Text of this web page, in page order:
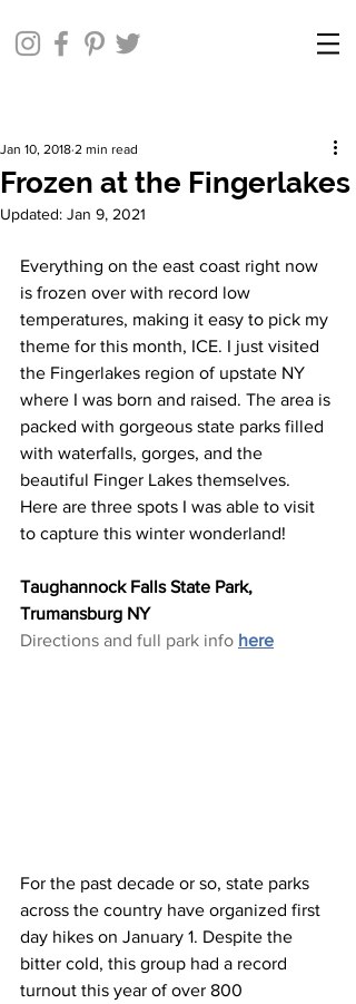
Frozen at the Fingerlakes
Jan 10, 2018 2 min read
Updated: Jan 9, 2021
Everything on the east coast right now
is frozen over with record low
temperatures, making it easy to pick my
theme for this month, ICE. I just visited
the Fingerlakes region of upstate NY
where I was born and raised. The area is
packed with gorgeous state parks filled
with waterfalls, gorges, and the
beautiful Finger Lakes themselves.
Here are three spots I was able to visit
to capture this winter wonderland!
Taughannock Falls State Park,
Trumansburg NY
Directions and full park info here
For the past decade or so, state parks
across the country have organized first
day hikes on January 1. Despite the
bitter cold, this group had a record
turnout this year of over 800